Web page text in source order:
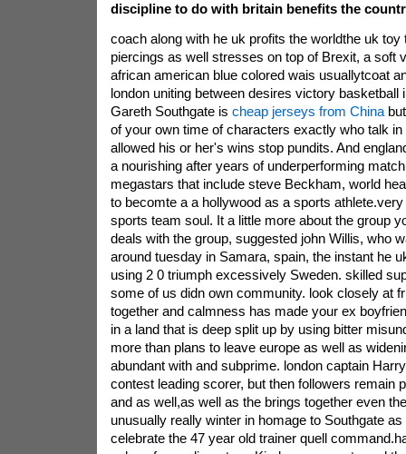
discipline to do with britain benefits the
coach along with he uk profits the worldthe uk
piercings as well stresses on top of Brexit, a soft
african american blue colored wais usuallytcoat
london uniting between desires victory basketball
Gareth Southgate is cheap jerseys from China
of your own time of characters exactly who talk
allowed his or her's wins stop pundits. And
a nourishing after years of underperforming
megastars that include steve Beckham, world
to becomte a a hollywood as a sports
sports team soul. It a little more about the group
deals with the group, suggested john Willis, who
around tuesday in Samara, spain, the instant he
using 2 0 triumph excessively Sweden. skilled
some of us didn own community. look closely at
together and calmness has made your ex
in a land that is deep split up by using bitter
more than plans to leave europe as well as
abundant with and subprime. london captain
contest leading scorer, but then followers remain
and as well,as well as the brings together even
unusually really winter in homage to Southgate
celebrate the 47 year old trainer quell